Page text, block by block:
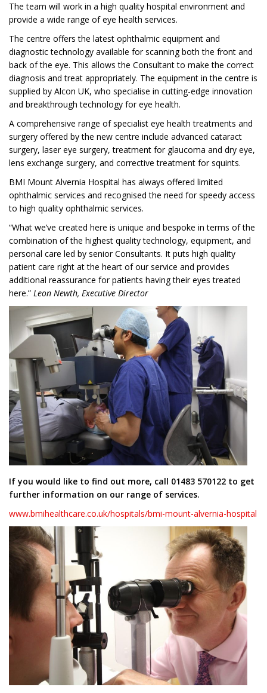
The team will work in a high quality hospital environment and
provide a wide range of eye health services.
The centre offers the latest ophthalmic equipment and
diagnostic technology available for scanning both the front and
back of the eye. This allows the Consultant to make the correct
diagnosis and treat appropriately. The equipment in the centre is
supplied by Alcon UK, who specialise in cutting-edge innovation
and breakthrough technology for eye health.
A comprehensive range of specialist eye health treatments and
surgery offered by the new centre include advanced cataract
surgery, laser eye surgery, treatment for glaucoma and dry eye,
lens exchange surgery, and corrective treatment for squints.
BMI Mount Alvernia Hospital has always offered limited
ophthalmic services and recognised the need for speedy access
to high quality ophthalmic services.
“What we’ve created here is unique and bespoke in terms of the
combination of the highest quality technology, equipment, and
personal care led by senior Consultants. It puts high quality
patient care right at the heart of our service and provides
additional reassurance for patients having their eyes treated
here.” Leon Newth, Executive Director
If you would like to find out more, call 01483 570122 to get
further information on our range of services.
www.bmihealthcare.co.uk/hospitals/bmi-mount-alvernia-hospital